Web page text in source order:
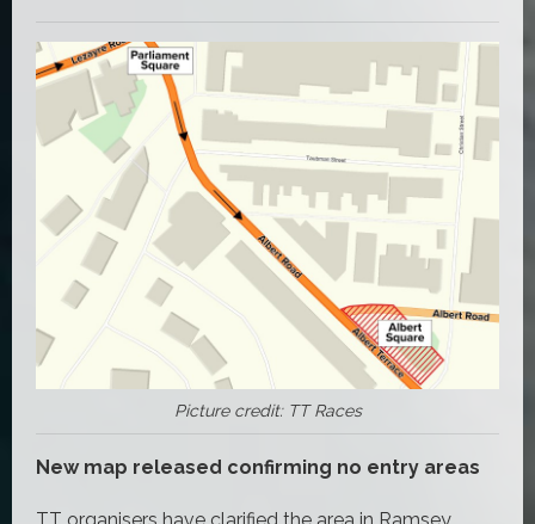
Picture credit: TT Races
New map released confirming no entry areas
TT organisers have clarified the area in Ramsey